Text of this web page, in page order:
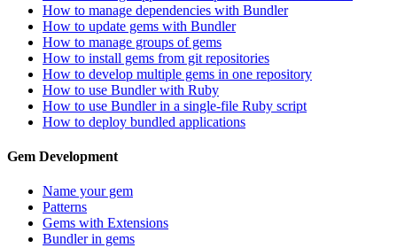
How to manage dependencies with Bundler
How to update gems with Bundler
How to manage groups of gems
How to install gems from git repositories
How to develop multiple gems in one repository
How to use Bundler with Ruby
How to use Bundler in a single-file Ruby script
How to deploy bundled applications
Gem Development
Name your gem
Patterns
Gems with Extensions
Bundler in gems